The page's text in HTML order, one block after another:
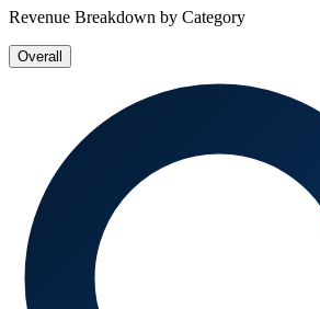
Revenue Breakdown by Category
Overall